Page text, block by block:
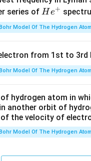
series of He^
{+}
He+
Model Of The Hydrogen Atom
from 1st to 3rd
Model Of The Hydrogen Atom
hydrogen atom in
another orbit of
the velocity of
Model Of The Hydrogen Atom